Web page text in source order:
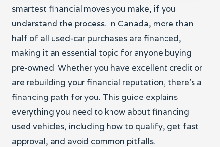
smartest financial moves you make, if you
understand the process. In Canada, more than
half of all used-car purchases are financed,
making it an essential topic for anyone buying
pre-owned. Whether you have excellent credit or
are rebuilding your financial reputation, there’s a
financing path for you. This guide explains
everything you need to know about financing
used vehicles, including how to qualify, get fast
approval, and avoid common pitfalls.